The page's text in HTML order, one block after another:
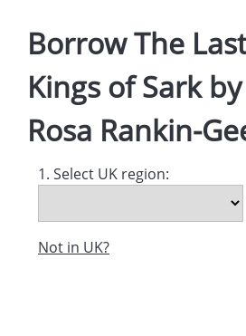
BorrowThe Last
Kings of Sarkby
Rosa Rankin-
1. Select UK region:
Not in UK?